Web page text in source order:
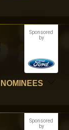
Sponsored
by
NOMINEES
Sponsored
by